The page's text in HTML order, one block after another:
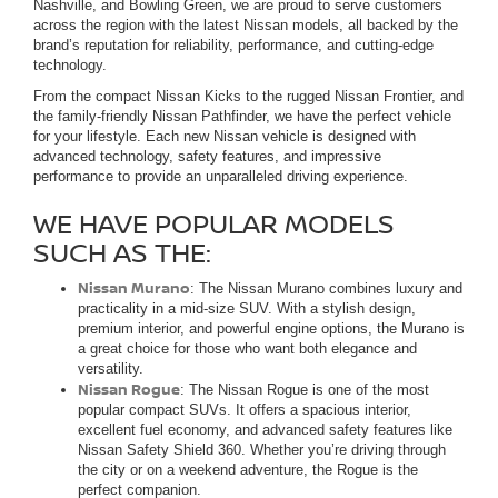
Nashville, and Bowling Green, we are proud to serve customers
across the region with the latest Nissan models, all backed by the
brand’s reputation for reliability, performance, and cutting-edge
technology.
From the compact Nissan Kicks to the rugged Nissan Frontier, and
the family-friendly Nissan Pathfinder, we have the perfect vehicle
for your lifestyle. Each new Nissan vehicle is designed with
advanced technology, safety features, and impressive
performance to provide an unparalleled driving experience.
WE HAVE POPULAR MODELS
SUCH AS THE:
Nissan Murano: The Nissan Murano combines luxury and
practicality in a mid-size SUV. With a stylish design,
premium interior, and powerful engine options, the Murano is
a great choice for those who want both elegance and
versatility.
Nissan Rogue: The Nissan Rogue is one of the most
popular compact SUVs. It offers a spacious interior,
excellent fuel economy, and advanced safety features like
Nissan Safety Shield 360. Whether you’re driving through
the city or on a weekend adventure, the Rogue is the
perfect companion.